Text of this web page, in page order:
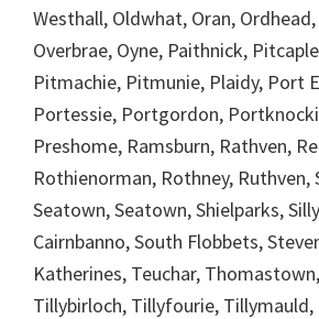
Westhall, Oldwhat, Oran,
Overbrae, Oyne, Paithnick,
Pitmachie, Pitmunie, Plaidy, Port
Portessie, Portgordon,
Preshome, Ramsburn, Rathven,
Rothienorman, Rothney, Ruthven,
Seatown, Seatown, Shielparks,
Cairnbanno, South Flobbets,
Katherines, Teuchar,
Tillybirloch, Tillyfourie, Tillymauld,